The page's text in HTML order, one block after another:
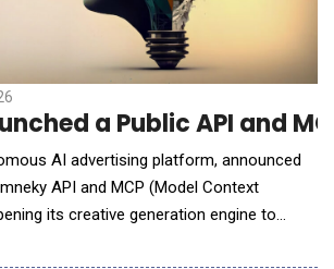
a Public API and
AI advertising platform, announced
API and MCP (Model Context
its creative generation engine to